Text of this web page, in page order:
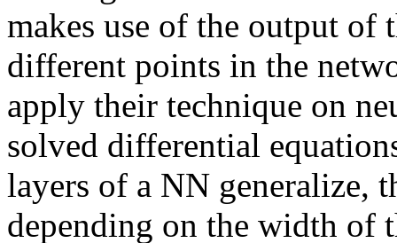
makes use of the output of
different points in the
apply their technique on
solved differential
layers of a NN generalize,
depending on the width of